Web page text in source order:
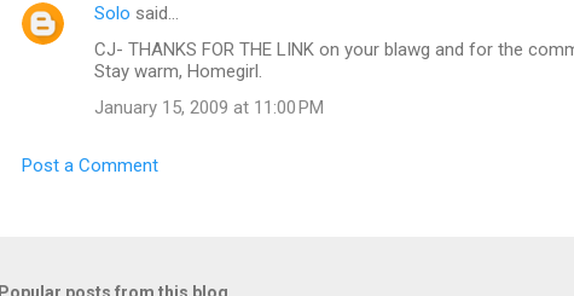
Solo said…
CJ- THANKS FOR THE LINK on your blawg and for the
Stay warm, Homegirl.
January 15, 2009 at 11:00 PM
Post a Comment
Popular posts from this blog